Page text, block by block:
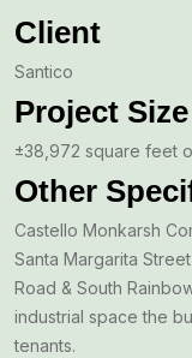
Client
Santico
Project Size
±38,972 square feet
Other
Castello Monkarsh
Santa Margarita
Road & South
industrial space the
tenants.